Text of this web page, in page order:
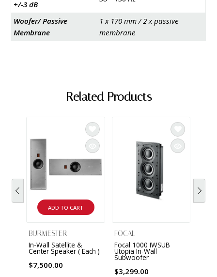
+/-3 dB
Woofer/ Passive
Membrane
1 x 170 mm / 2 x passive
membrane
Related Products
ADD TO CART
BURMESTER
In-Wall Satellite &
Center Speaker ( Each )
$7,500.00
FOCAL
Focal 1000 IWSUB
Utopia In-Wall
Subwoofer
$3,299.00